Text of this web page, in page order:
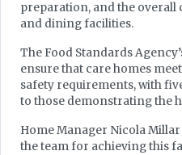
preparation, and the overall
and dining facilities.
The Food Standards
ensure that care homes
safety requirements, with
to those demonstrating the
Home Manager Nicola
the team for achieving this